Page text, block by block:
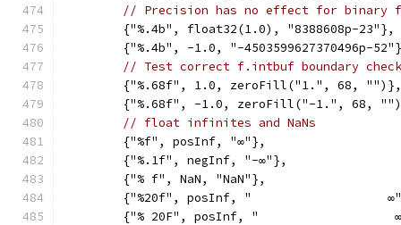
// Precision has no effect for binary
	{"%.4b", float32(1.0), "8388608p-23"},
{"%.4b", -1.0, "-4503599627370496p-
// Test correct f.intbuf boundary
	{"%.68f", 1.0, zeroFill("1.", 68, "")},
{"%.68f", -1.0, zeroFill("-1.", 68,
// float infinites and NaNs
	{"%f", posInf, "∞"},
	{"%.1f", negInf, "-∞"},
	{"% f", NaN, "NaN"},
{"%20f", posInf, "
{"% 20F", posInf, "